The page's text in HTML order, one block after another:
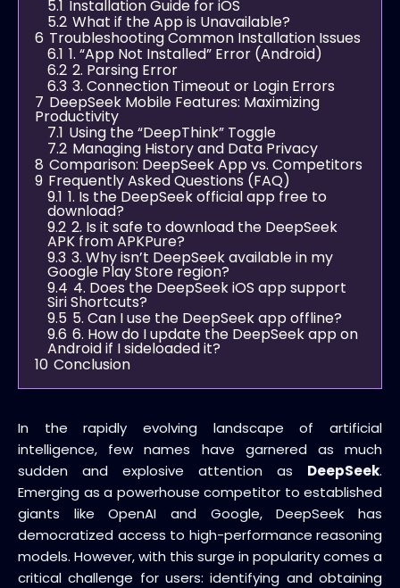
5.1 Installation Guide for iOS
5.2 What if the App is Unavailable?
6 Troubleshooting Common Installation Issues
6.1 1. “App Not Installed” Error (Android)
6.2 2. Parsing Error
6.3 3. Connection Timeout or Login Errors
7 DeepSeek Mobile Features: Maximizing
Productivity
7.1 Using the “DeepThink” Toggle
7.2 Managing History and Data Privacy
8 Comparison: DeepSeek App vs. Competitors
9 Frequently Asked Questions (FAQ)
9.1 1. Is the DeepSeek official app free to
download?
9.2 2. Is it safe to download the DeepSeek
APK from APKPure?
9.3 3. Why isn’t DeepSeek available in my
Google Play Store region?
9.4 4. Does the DeepSeek iOS app support
Siri Shortcuts?
9.5 5. Can I use the DeepSeek app offline?
9.6 6. How do I update the DeepSeek app on
Android if I sideloaded it?
10 Conclusion
In the rapidly evolving landscape of artificial
intelligence, few names have garnered as much
sudden and explosive attention as DeepSeek.
Emerging as a powerhouse competitor to established
giants like OpenAI and Google, DeepSeek has
democratized access to high-performance reasoning
models. However, with this surge in popularity comes a
critical challenge for users: identifying and obtaining